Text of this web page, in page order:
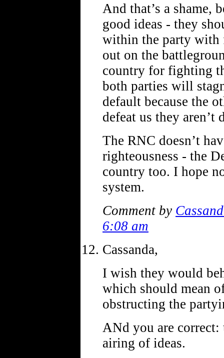
And that’s a shame,
good ideas - they
within the party with
out on the
country for fighting
both parties will
default because the
defeat us they aren’t
The RNC doesn’t
righteousness - the
country too. I hope
system.
Comment by
6:08 am
Cassanda,
I wish they would
which should mean
obstructing the
ANd you are correct:
airing of ideas.